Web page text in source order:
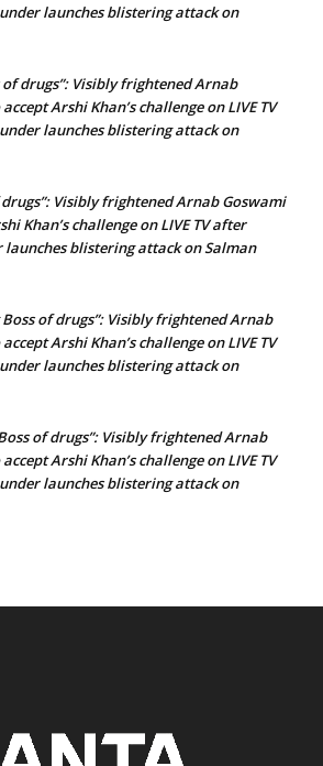
launches blistering attack on
of drugs”: Visibly frightened Arnab
Arshi Khan’s challenge on LIVE TV
launches blistering attack on
drugs”: Visibly frightened Arnab Goswami
Khan’s challenge on LIVE TV after
launches blistering attack on Salman
Boss of drugs”: Visibly frightened Arnab
Arshi Khan’s challenge on LIVE TV
launches blistering attack on
of drugs”: Visibly frightened Arnab
Arshi Khan’s challenge on LIVE TV
launches blistering attack on